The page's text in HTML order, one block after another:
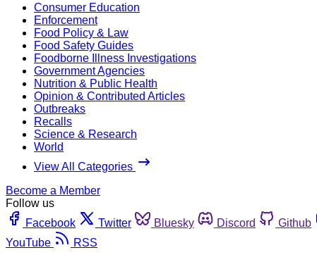
Consumer Education
Enforcement
Food Policy & Law
Food Safety Guides
Foodborne Illness Investigations
Government Agencies
Nutrition & Public Health
Opinion & Contributed Articles
Outbreaks
Recalls
Science & Research
World
View All Categories
Become a Member
Follow us
Facebook
Twitter Bluesky Discord Github
YouTube
RSS